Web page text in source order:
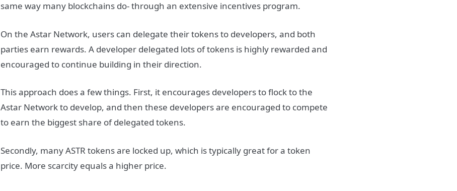
same way many blockchains do- through an extensive incentives program.
On the Astar Network, users can delegate their tokens to developers, and both
parties earn rewards. A developer delegated lots of tokens is highly rewarded and
encouraged to continue building in their direction.
This approach does a few things. First, it encourages developers to flock to the
Astar Network to develop, and then these developers are encouraged to compete
to earn the biggest share of delegated tokens.
Secondly, many ASTR tokens are locked up, which is typically great for a token
price. More scarcity equals a higher price.